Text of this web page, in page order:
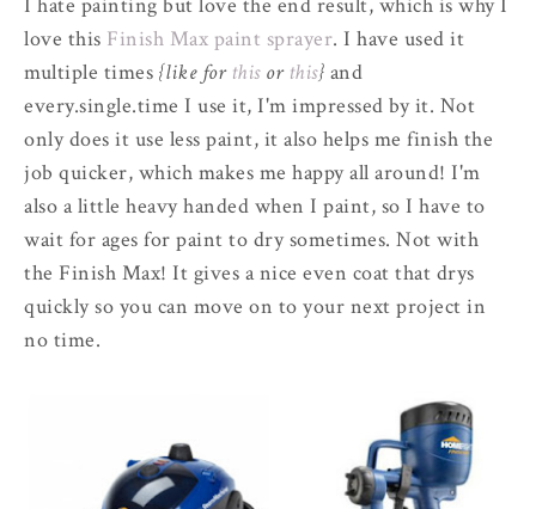
love this Finish Max paint sprayer. I have used it
multiple times {like for this or this} and
every.single.time I use it, I'm impressed by it. Not
only does it use less paint, it also helps me finish the
job quicker, which makes me happy all around! I'm
also a little heavy handed when I paint, so I have to
wait for ages for paint to dry sometimes. Not with
the Finish Max! It gives a nice even coat that drys
quickly so you can move on to your next project in
no time.